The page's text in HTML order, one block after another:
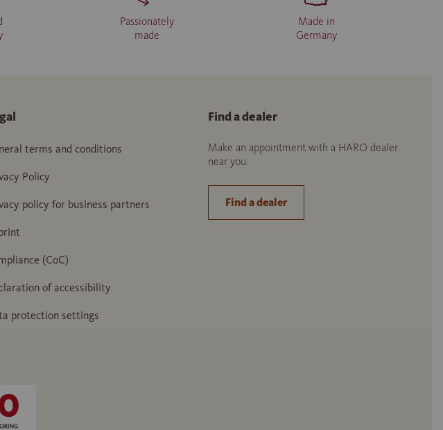
Passionately
made
Made in
Germany
terms and conditions
Policy
policy for business partners
(CoC)
of accessibility
protection settings
Find a dealer
Make an appointment with a HARO dealer
near you.
Find a dealer